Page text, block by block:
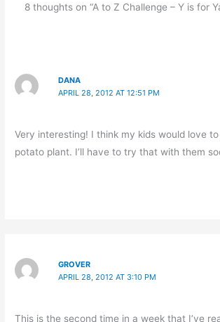
8 thoughts on “A to Z Challenge – Y is for
DANA
APRIL 28, 2012 AT 12:51 PM
Very interesting! I think my kids would love
potato plant. I’ll have to try that with them
GROVER
APRIL 28, 2012 AT 3:10 PM
This is the second time in a week that I’ve